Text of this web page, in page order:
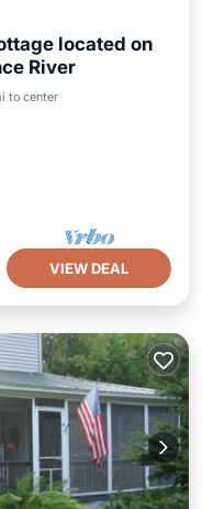
located on
River
to center
Kitchen
VIEW DEAL